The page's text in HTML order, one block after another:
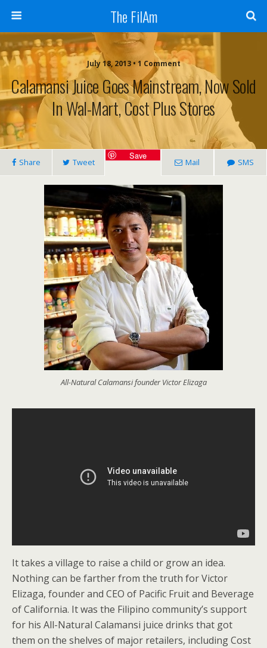
The FilAm
July 18, 2013 • 1 Comment
Calamansi Juice Goes Mainstream, Now Sold
In Wal-Mart, Cost Plus Stores
Share Tweet
Save
Mail SMS
All-Natural Calamansi founder Victor Elizaga
It takes a village to raise a child or grow an idea.
Nothing can be farther from the truth for Victor
Elizaga, founder and CEO of Pacific Fruit and Beverage
of California. It was the Filipino community’s support
for his All-Natural Calamansi juice drinks that got
them on the shelves of major retailers, including Cost